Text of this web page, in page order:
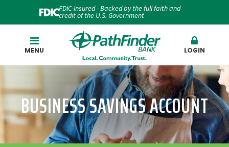
FDIC-Insured - Backed by the full faith and
credit of the U.S. Government
MENU LOGIN
BUSINESS SAVINGS ACCOUNT